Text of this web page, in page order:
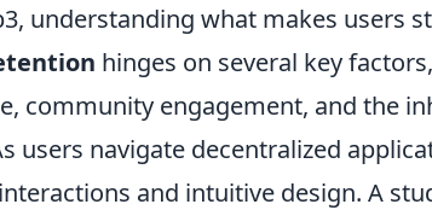
understanding what makes users
hinges on several key
community engagement, and the
users navigate decentralized
and intuitive design. A